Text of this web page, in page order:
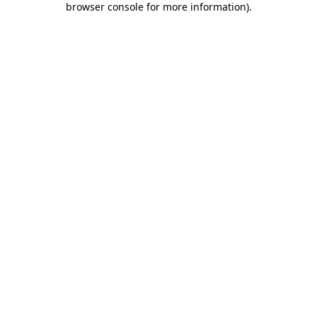
browser console for more information).